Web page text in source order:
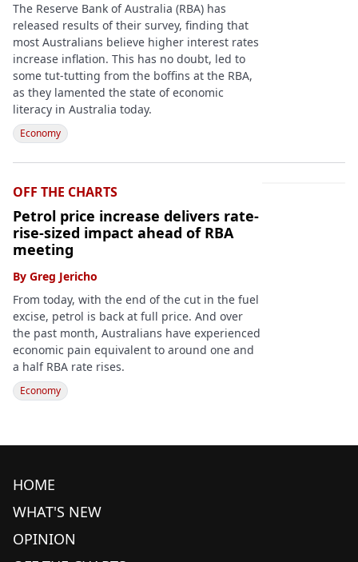
The Reserve Bank of Australia (RBA) has
released results of their survey, finding that
most Australians believe higher interest rates
increase inflation. This has no doubt, led to
some tut-tutting from the boffins at the RBA,
as they lamented the state of economic
literacy in Australia today.
Economy
OFF THE CHARTS
Petrol price increase delivers rate-
rise-sized impact ahead of RBA
meeting
By Greg Jericho
From today, with the end of the cut in the fuel
excise, petrol is back at full price. And over
the past month, Australians have experienced
economic pain equivalent to around one and
a half RBA rate rises.
Economy
HOME
WHAT'S NEW
OPINION